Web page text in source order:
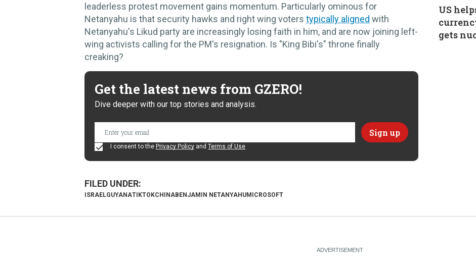
leaderless protest movement gains momentum. Particularly ominous for
Netanyahu is that security hawks and right wing voters typically aligned with
Netanyahu's Likud party are increasingly losing faith in him, and are now joining left-
wing activists calling for the PM's resignation. Is "King Bibi's" throne finally
creaking?
Get the latest news from GZERO!
Dive deeper with our top stories and analysis.
I consent to the Privacy Policy and Terms of Use
ISRAELGUYANATIKTOKCHINABENJAMIN NETANYAHUMICROSOFT
US
gets